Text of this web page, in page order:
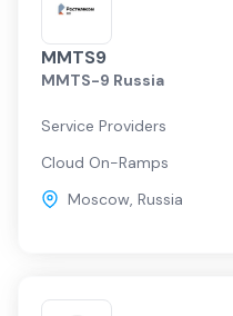
MMTS9
MMTS-9 Russia
Service Providers
Cloud On-Ramps
Moscow, Russia